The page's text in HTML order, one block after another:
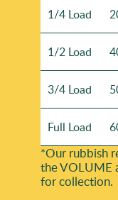
1/4 Load
1/2 Load
3/4 Load
Full Load
*Our rubbish
the VOLUME
for collection.